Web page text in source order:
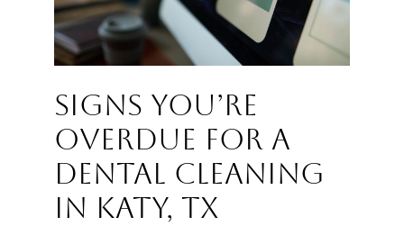
Signs You’re
Overdue for a
Dental Cleaning
in Katy, TX